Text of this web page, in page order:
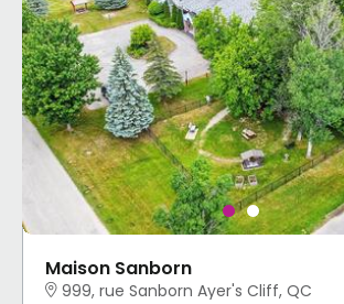
Maison Sanborn
999, rue Sanborn Ayer's Cliff, QC